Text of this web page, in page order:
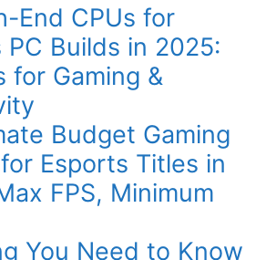
End CPUs for
Builds in 2025:
for Gaming &
Budget Gaming
Esports Titles in
FPS, Minimum
You Need to Know